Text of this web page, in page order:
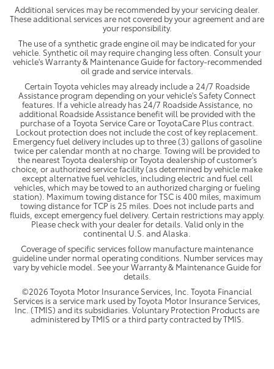
Additional services may be recommended by your servicing dealer.
These additional services are not covered by your agreement and are
your responsibility.
The use of a synthetic grade engine oil may be indicated for your
vehicle. Synthetic oil may require changing less often. Consult your
vehicle's Warranty & Maintenance Guide for factory-recommended
oil grade and service intervals.
Certain Toyota vehicles may already include a 24/7 Roadside
Assistance program depending on your vehicle's Safety Connect
features. If a vehicle already has 24/7 Roadside Assistance, no
additional Roadside Assistance benefit will be provided with the
purchase of a Toyota Service Care or ToyotaCare Plus contract.
Lockout protection does not include the cost of key replacement.
Emergency fuel delivery includes up to three (3) gallons of gasoline
twice per calendar month at no charge. Towing will be provided to
the nearest Toyota dealership or Toyota dealership of customer's
choice, or authorized service facility (as determined by vehicle make
except alternative fuel vehicles, including electric and fuel cell
vehicles, which may be towed to an authorized charging or fueling
station). Maximum towing distance for TSC is 400 miles, maximum
towing distance for TCP is 25 miles. Does not include parts and
fluids, except emergency fuel delivery. Certain restrictions may apply.
Please check with your dealer for details. Valid only in the
continental U.S. and Alaska.
Coverage of specific services follow manufacture maintenance
guideline under normal operating conditions. Number services may
vary by vehicle model. See your Warranty & Maintenance Guide for
details.
©2026 Toyota Motor Insurance Services, Inc. Toyota Financial
Services is a service mark used by Toyota Motor Insurance Services,
Inc. (TMIS) and its subsidiaries. Voluntary Protection Products are
administered by TMIS or a third party contracted by TMIS.